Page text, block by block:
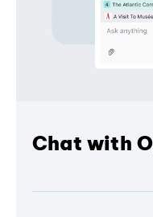
Chat with